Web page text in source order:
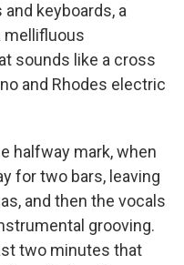
keyboards, a
mellifluous
sounds like a cross
and Rhodes electric
halfway mark, when
for two bars, leaving
and then the vocals
grooving.
two minutes that